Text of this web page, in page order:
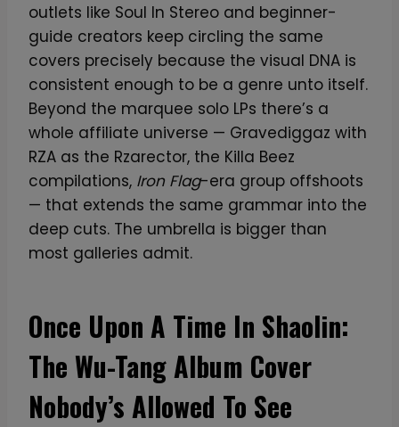
outlets like Soul In Stereo and beginner-
guide creators keep circling the same
covers precisely because the visual DNA is
consistent enough to be a genre unto itself.
Beyond the marquee solo LPs there’s a
whole affiliate universe — Gravediggaz with
RZA as the Rzarector, the Killa Beez
compilations, Iron Flag-era group offshoots
— that extends the same grammar into the
deep cuts. The umbrella is bigger than
most galleries admit.
Once Upon A Time In Shaolin:
The Wu-Tang Album Cover
Nobody’s Allowed To See